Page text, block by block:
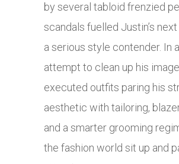
by several tabloid frenzied
scandals fuelled Justin’s
a serious style contender. In
attempt to clean up his
executed outfits paring his
aesthetic with tailoring,
and a smarter grooming
the fashion world sit up and